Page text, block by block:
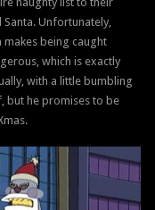
Unfortunately,
makes being caught
which is exactly
with a little bumbling
but he promises to be